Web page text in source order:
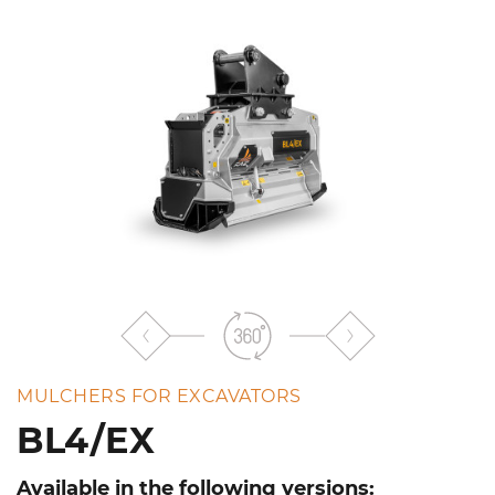
MULCHERS FOR EXCAVATORS
BL4/EX
Available in the following versions: